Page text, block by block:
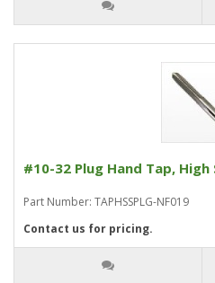
#10-32 Plug Hand Tap, High
Part Number: TAPHSSPLG-NF019
Contact us for pricing.